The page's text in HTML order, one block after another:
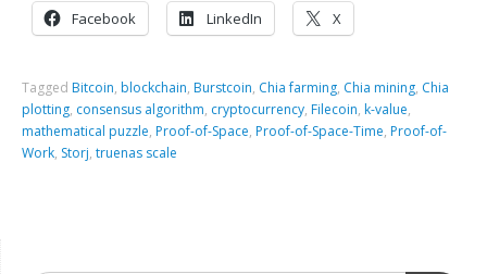
Facebook LinkedIn X
Tagged Bitcoin, blockchain, Burstcoin, Chia farming, Chia mining, Chia
plotting, consensus algorithm, cryptocurrency, Filecoin, k-value,
mathematical puzzle, Proof-of-Space, Proof-of-Space-Time, Proof-of-
Work, Storj,truenas scale